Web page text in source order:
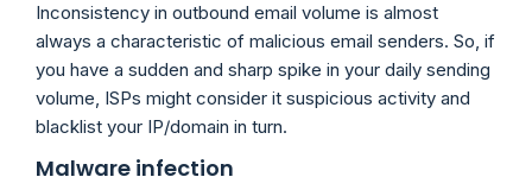
Inconsistency in outbound email volume is almost
always a characteristic of malicious email senders. So, if
you have a sudden and sharp spike in your daily sending
volume, ISPs might consider it suspicious activity and
blacklist your IP/domain in turn.
Malware infection